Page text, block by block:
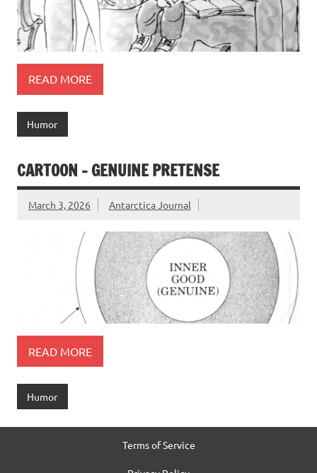
READ MORE
Humor
CARTOON – GENUINE PRETENSE
March 3, 2026 Antarctica Journal
READ MORE
Humor
Terms of Service